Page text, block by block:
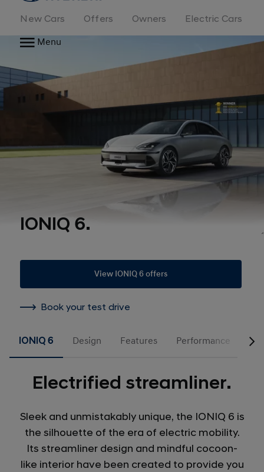
New Cars Offers Owners
Electric Cars
Menu
IONIQ 6.
View IONIQ 6 offers
Book your test drive
IONIQ 6 Design Features Performance
Electrified streamliner.
Sleek and unmistakably unique, the IONIQ 6 is
the silhouette of the era of electric mobility.
Its streamliner design and mindful cocoon-
like interior have been created to provide you